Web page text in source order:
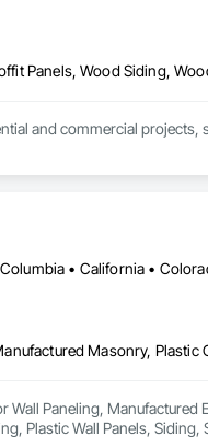
Panels, Wood Siding,
and commercial projects,
Wall Paneling, Manufactured
Plastic Wall Panels, Siding,